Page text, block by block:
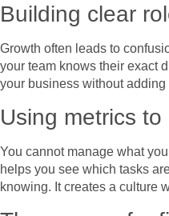
Building clear
Growth often leads to
your team knows their exact
your business without adding
Using metrics
You cannot manage what
helps you see which tasks
knowing. It creates a culture